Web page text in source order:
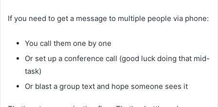
If you need to get a message to multiple people via phone:
You call them one by one
Or set up a conference call (good luck doing that mid-
task)
Or blast a group text and hope someone sees it